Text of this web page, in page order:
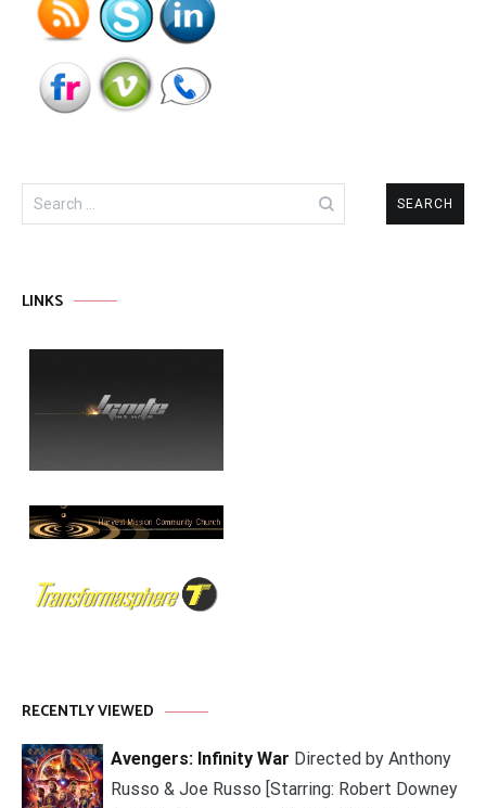
Search
for:
LINKS
RECENTLY VIEWED
Avengers: Infinity War Directed by Anthony
Russo & Joe Russo [Starring: Robert Downey